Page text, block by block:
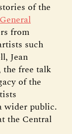
of the
from
such
Jean
free talk
of the
wider public.
the Central